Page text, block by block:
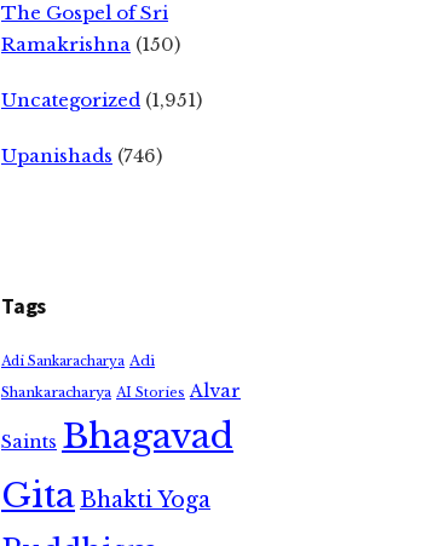
The Gospel of Sri
Ramakrishna (150)
Uncategorized (1,951)
Upanishads (746)
Tags
Adi Sankaracharya Adi
Shankaracharya AI Stories Alvar
Saints Bhagavad
GitaBhakti Yoga